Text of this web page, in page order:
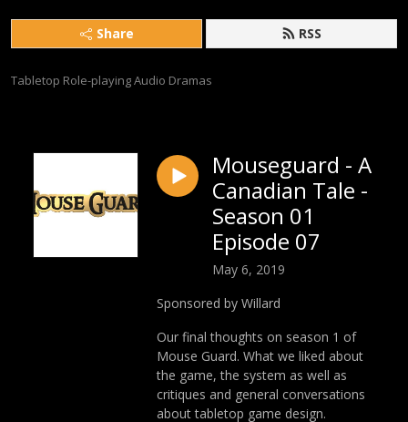
Share RSS
Tabletop Role-playing Audio Dramas
Mouseguard - A
Canadian Tale -
Season 01
Episode 07
May 6, 2019
Sponsored by Willard
Our final thoughts on season 1 of
Mouse Guard. What we liked about
the game, the system as well as
critiques and general conversations
about tabletop game design.